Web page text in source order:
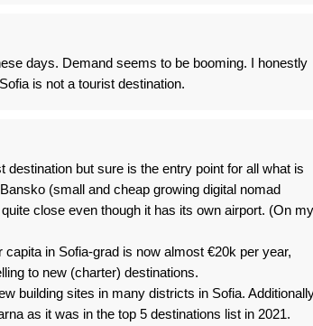
days. Demand seems to be booming. I honestly
is not a tourist destination.
but sure is the entry point for all what is
(small and cheap growing digital nomad
close even though it has its own airport. (On my
in Sofia-grad is now almost €20k per year,
to new (charter) destinations.
building sites in many districts in Sofia.
as it was in the top 5 destinations list in 2021.